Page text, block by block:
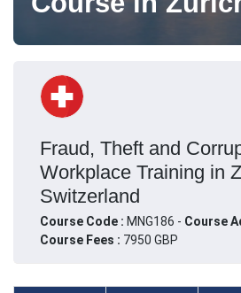
Fraud, Theft and
Workplace Training in
Switzerland
Course Code : MNG186 - Course
Course Fees : 7950 GBP